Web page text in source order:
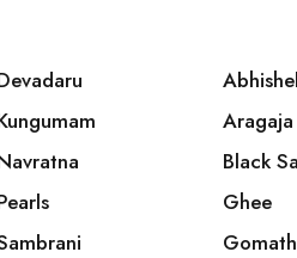
Aragaja
Black
Ghee